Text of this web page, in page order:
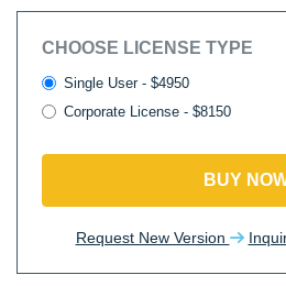
CHOOSE LICENSE TYPE
Single User - $4950
Corporate License - $8150
BUY
Request New Version